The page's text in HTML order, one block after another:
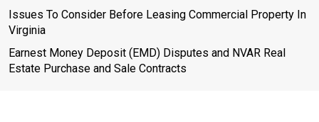
Issues To Consider Before Leasing Commercial Property In
Virginia
Earnest Money Deposit (EMD) Disputes and NVAR Real
Estate Purchase and Sale Contracts